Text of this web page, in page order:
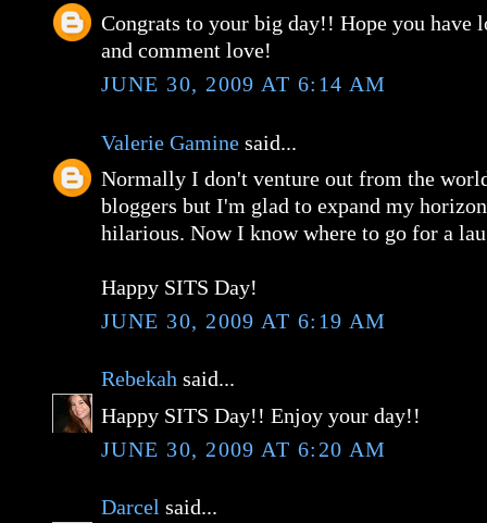
Congrats to your big day!! Hope you have
and comment love!
JUNE 30, 2009 AT 6:14 AM
Valerie Gamine said...
Normally I don't venture out from the
bloggers but I'm glad to expand my
hilarious. Now I know where to go for a
Happy SITS Day!
JUNE 30, 2009 AT 6:19 AM
Rebekah said...
Happy SITS Day!! Enjoy your day!!
JUNE 30, 2009 AT 6:20 AM
Darcel said...